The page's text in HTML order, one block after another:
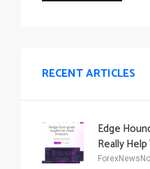
RECENT ARTICLES
Edge
Really
Decisions?